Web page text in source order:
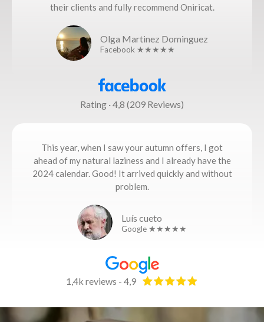
their clients and fully recommend Oniricat.
Olga Martinez Dominguez
Facebook ★★★★★
Rating · 4,8 (209 Reviews)
This year, when I saw your autumn offers, I got
ahead of my natural laziness and I already have the
2024 calendar. Good! It arrived quickly and without
problem.
Luís cueto
Google ★★★★★
1,4k reviews - 4,9